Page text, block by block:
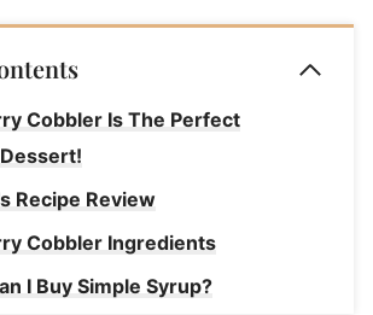
Cobbler Is The Perfect
Recipe Review
Cobbler Ingredients
I Buy Simple Syrup?